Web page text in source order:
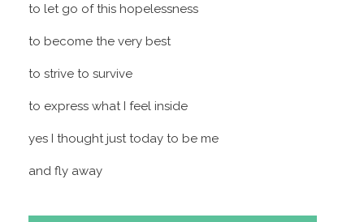
to let go of this hopelessness
to become the very best
to strive to survive
to express what I feel inside
yes I thought just today to be me
and fly away